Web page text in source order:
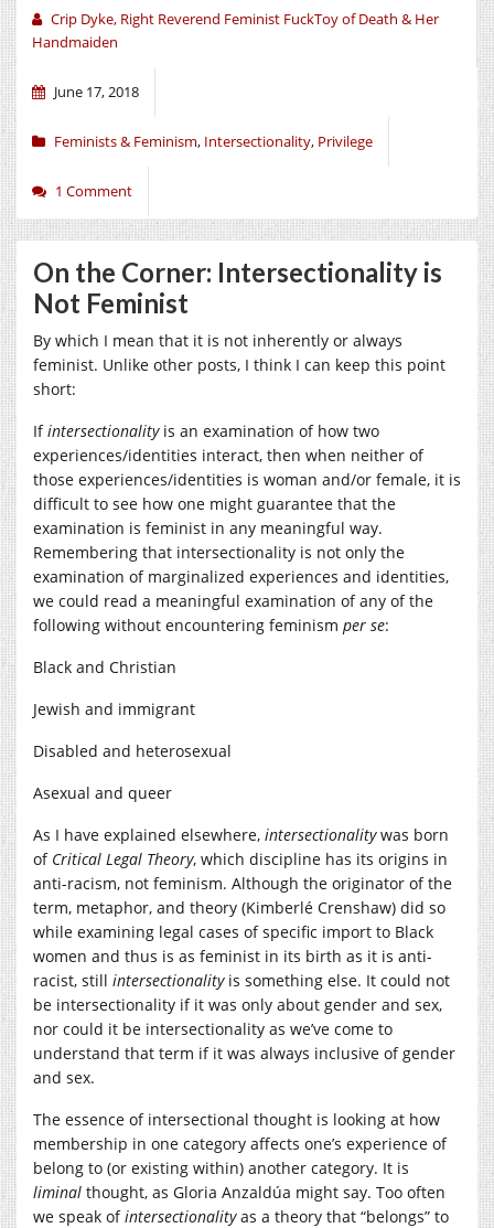
Crip Dyke, Right Reverend Feminist FuckToy of Death & Her
Handmaiden
June 17, 2018
Feminists & Feminism, Intersectionality, Privilege
1 Comment
On the Corner: Intersectionality is
Not Feminist
By which I mean that it is not inherently or always
feminist. Unlike other posts, I think I can keep this point
short:
Ifintersectionalityis an examination of how two
experiences/identities interact, then when neither of
those experiences/identities is woman and/or female, it is
difficult to see how one might guarantee that the
examination is feminist in any meaningful way.
Remembering that intersectionality is not only the
examination of marginalized experiences and identities,
we could read a meaningful examination of any of the
following without encountering feminism per se:
Black and Christian
Jewish and immigrant
Disabled and heterosexual
Asexual and queer
As I have explained elsewhere, intersectionalitywas born
of Critical Legal Theory, which discipline has its origins in
anti-racism, not feminism. Although the originator of the
term, metaphor, and theory (Kimberlé Crenshaw) did so
while examining legal cases of specific import to Black
women and thus is as feminist in its birth as it is anti-
racist, still intersectionalityis something else. It could not
be intersectionality if it was only about gender and sex,
nor could it be intersectionality as we’ve come to
understand that term if it was always inclusive of gender
and sex.
The essence of intersectional thought is looking at how
membership in one category affects one’s experience of
belong to (or existing within) another category. It is
liminal thought, as Gloria Anzaldúa might say. Too often
we speak ofintersectionalityas a theory that “belongs” to